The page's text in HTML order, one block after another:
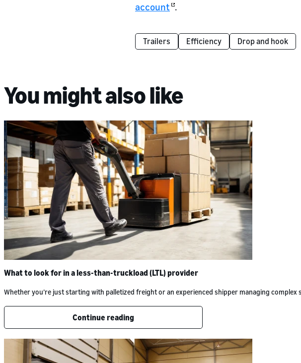
account .
Trailers Efficiency Drop and hook
You might also like
What to look for in a less-than-truckload (LTL) provider
Whether you’re just starting with palletized freight or an experienced shipper managing complex
Continue reading